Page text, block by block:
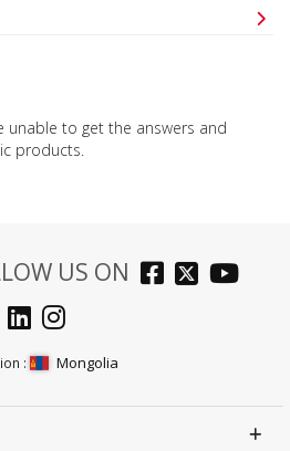
unable to get the answers and
products.
US ON
: Mongolia